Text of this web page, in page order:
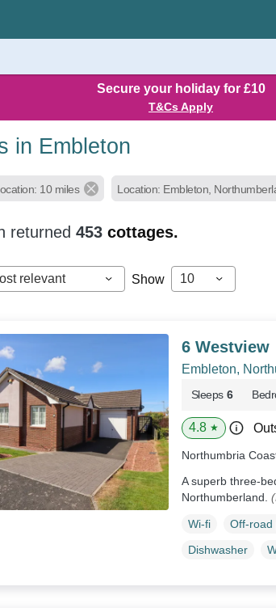
Secure your holiday for £10
T&Cs Apply
in Embleton
10 miles Location: Embleton,
returned453cottages.
relevant Show 10
6 Westview
Embleton,
Sleeps 6
4.8 ★
Northumbria
A superb three-
Northumberland.
Wi-fi Off-road
Dishwasher